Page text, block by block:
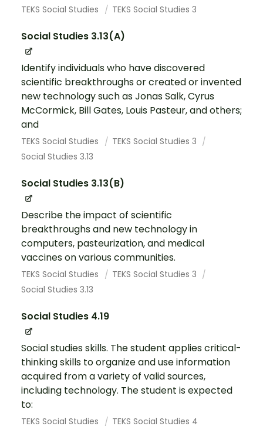
TEKS Social Studies TEKS Social Studies 3
Social Studies 3.13(A)
Identify individuals who have discovered
scientific breakthroughs or created or invented
new technology such as Jonas Salk, Cyrus
McCormick, Bill Gates, Louis Pasteur, and others;
and
TEKS Social Studies
TEKS Social Studies 3
Social Studies 3.13
Social Studies 3.13(B)
Describe the impact of scientific
breakthroughs and new technology in
computers, pasteurization, and medical
vaccines on various communities.
TEKS Social Studies
TEKS Social Studies 3
Social Studies 3.13
Social Studies 4.19
Social studies skills. The student applies critical-
thinking skills to organize and use information
acquired from a variety of valid sources,
including technology. The student is expected
to:
TEKS Social Studies TEKS Social Studies 4